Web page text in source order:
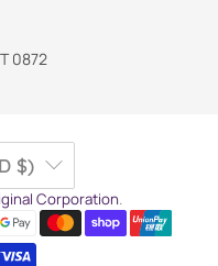
0872
$)
Corporation.